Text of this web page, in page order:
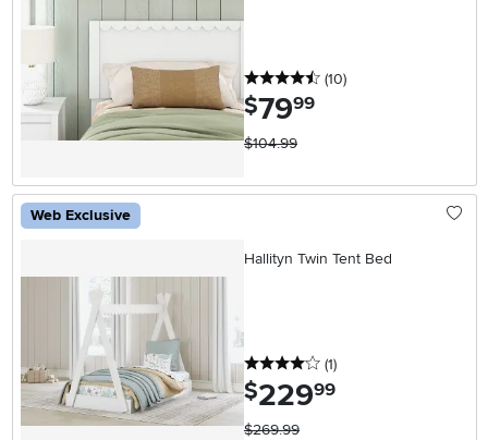
4.5 stars
(10reviews
)
$79.99
$104.99
Web Exclusive
Hallityn Twin Tent Bed
4 stars
(1reviews
)
$229.99
$269.99